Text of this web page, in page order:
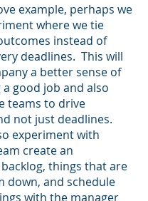
example, perhaps we
where we tie
instead of
deadlines.  This will
a better sense of
good job and also
teams to drive
not just deadlines.
experiment with
create an
things that are
down, and schedule
with the manager